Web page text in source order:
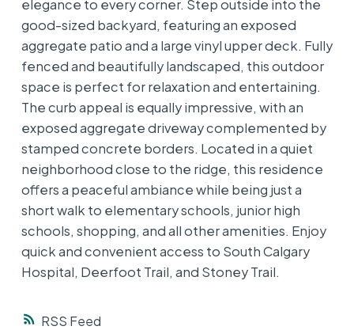
RSS
elegance to every corner. Step outside into the
good-sized backyard, featuring an exposed
aggregate patio and a large vinyl upper deck. Fully
fenced and beautifully landscaped, this outdoor
space is perfect for relaxation and entertaining.
The curb appeal is equally impressive, with an
exposed aggregate driveway complemented by
stamped concrete borders. Located in a quiet
neighborhood close to the ridge, this residence
offers a peaceful ambiance while being just a
short walk to elementary schools, junior high
schools, shopping, and all other amenities. Enjoy
quick and convenient access to South Calgary
Hospital, Deerfoot Trail, and Stoney Trail.